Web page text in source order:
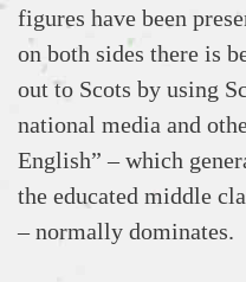
figures have been
on both sides there is
out to Scots by using
national media and
English” – which
the educated middle
– normally dominates.